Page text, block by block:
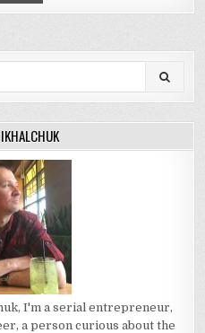
I'm a serial entrepreneur,
a person curious about the